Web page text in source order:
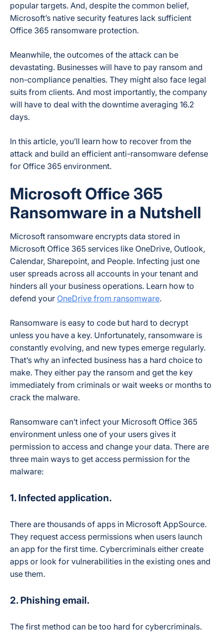
popular targets. And, despite the common belief,
Microsoft’s native security features lack sufficient
Office 365 ransomware protection.
Meanwhile, the outcomes of the attack can be
devastating. Businesses will have to pay ransom and
non-compliance penalties. They might also face legal
suits from clients. And most importantly, the company
will have to deal with the downtime averaging 16.2
days.
In this article, you’ll learn how to recover from the
attack and build an efficient anti-ransomware defense
for Office 365 environment.
Microsoft Office 365
Ransomware in a Nutshell
Microsoft ransomware encrypts data stored in
Microsoft Office 365 services like OneDrive, Outlook,
Calendar, Sharepoint, and People. Infecting just one
user spreads across all accounts in your tenant and
hinders all your business operations. Learn how to
defend your OneDrive from ransomware.
Ransomware is easy to code but hard to decrypt
unless you have a key. Unfortunately, ransomware is
constantly evolving, and new types emerge regularly.
That’s why an infected business has a hard choice to
make. They either pay the ransom and get the key
immediately from criminals or wait weeks or months to
crack the malware.
Ransomware can’t infect your Microsoft Office 365
environment unless one of your users gives it
permission to access and change your data. There are
three main ways to get access permission for the
malware:
1. Infected application.
There are thousands of apps in Microsoft AppSource.
They request access permissions when users launch
an app for the first time. Cybercriminals either create
apps or look for vulnerabilities in the existing ones and
use them.
2. Phishing email.
The first method can be too hard for cybercriminals.